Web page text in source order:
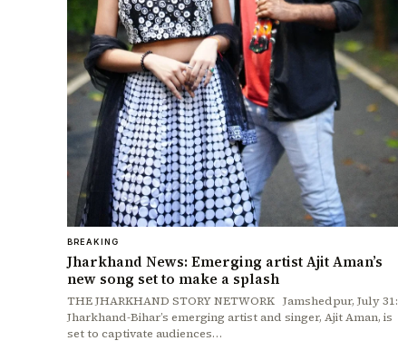
BREAKING
Jharkhand News: Emerging artist Ajit Aman’s
new song set to make a splash
THE JHARKHAND STORY NETWORK Jamshedpur, July 31:
Jharkhand-Bihar’s emerging artist and singer, Ajit Aman, is
set to captivate audiences…